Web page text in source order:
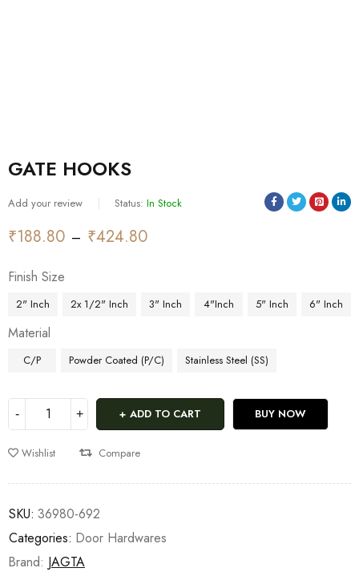
GATE HOOKS
Add your review Status: In Stock
₹188.80 – ₹424.80
Finish Size
2" Inch 2x 1/2" Inch 3" Inch 4"Inch 5" Inch 6" Inch
Material
C/P Powder Coated (P/C) Stainless Steel (SS)
ADD TO CART BUY NOW
Wishlist Compare
SKU: 36980-692
Categories: Door Hardwares
Brand: JAGTA